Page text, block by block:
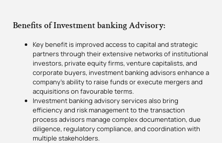
Benefits of Investment banking Advisory:
Key benefit is improved access to capital and strategic
partners through their extensive networks of institutional
investors, private equity firms, venture capitalists, and
corporate buyers, investment banking advisors enhance a
company’s ability to raise funds or execute mergers and
acquisitions on favourable terms.
Investment banking advisory services also bring
efficiency and risk management to the transaction
process advisors manage complex documentation, due
diligence, regulatory compliance, and coordination with
multiple stakeholders.